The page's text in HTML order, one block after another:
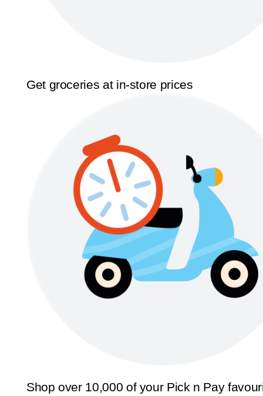
Get groceries at in-store prices
Shop over 10,000 of your Pick n Pay